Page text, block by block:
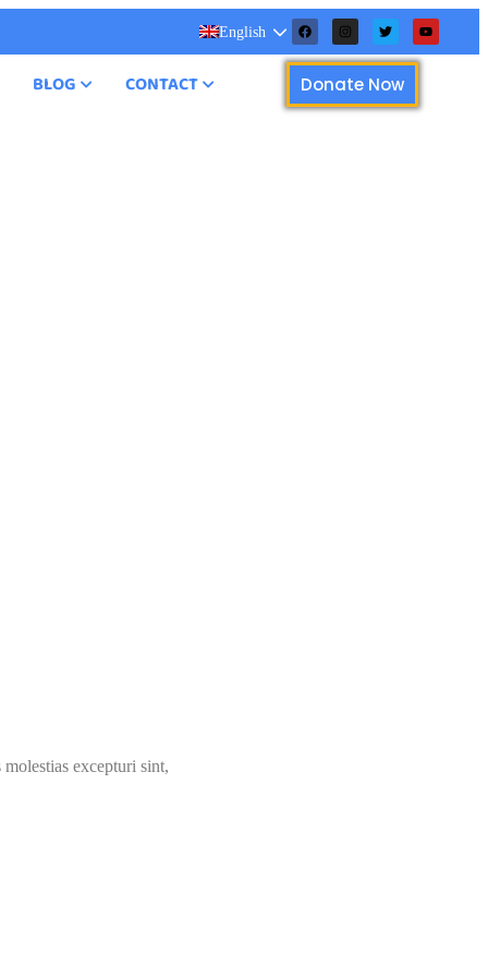
English
BLOG CONTACT Donate Now
excepturi sint,